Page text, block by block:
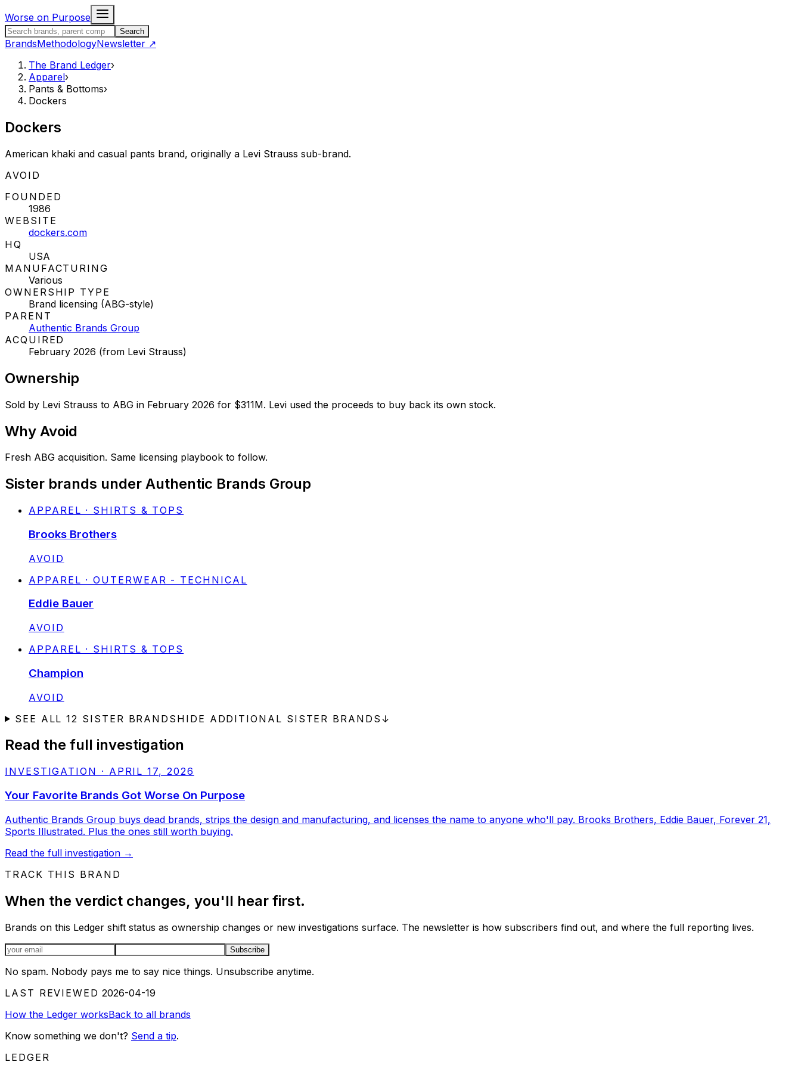
Worse on Purpose
Search the Brand LedgerSearch
BrandsMethodologyNewsletter ↗
The Brand Ledger›
Apparel›
Pants & Bottoms›
Dockers
Dockers
American khaki and casual pants brand, originally a Levi Strauss sub-brand.
STATUS:
AVOID
FOUNDED
1986
WEBSITE
dockers.com
HQ
USA
MANUFACTURING
Various
OWNERSHIP TYPE
Brand licensing (ABG-style)
PARENT
Authentic Brands Group
ACQUIRED
February 2026 (from Levi Strauss)
Ownership
Sold by Levi Strauss to ABG in February 2026 for $311M. Levi used the proceeds to buy back its own stock.
Why Avoid
Fresh ABG acquisition. Same licensing playbook to follow.
Sister brands under Authentic Brands Group
APPAREL · SHIRTS & TOPS
Brooks Brothers
STATUS:
AVOID
APPAREL · OUTERWEAR - TECHNICAL
Eddie Bauer
STATUS:
AVOID
APPAREL · SHIRTS & TOPS
Champion
STATUS:
AVOID
SEE ALL12 SISTER BRANDS HIDE ADDITIONAL SISTER BRANDS ↓
Read the full investigation
INVESTIGATION · APRIL 17, 2026
Your Favorite Brands Got Worse On Purpose
Authentic Brands Group buys dead brands, strips the design and manufacturing, and licenses the name to anyone who'll pay. Brooks Brothers, Eddie Bauer, Forever 21,
Sports Illustrated. Plus the ones still worth buying.
Read the full investigation →
TRACK THIS BRAND
When the verdict changes, you'll hear first.
Brands on this Ledger shift status as ownership changes or new investigations surface. The newsletter is how subscribers find out, and where the full reporting lives.
Email address
Subscribe
No spam. Nobody pays me to say nice things. Unsubscribe anytime.
LAST REVIEWED 2026-04-19
How the Ledger worksBack to all brands
Know something we don't? Send a tip.
LEDGER